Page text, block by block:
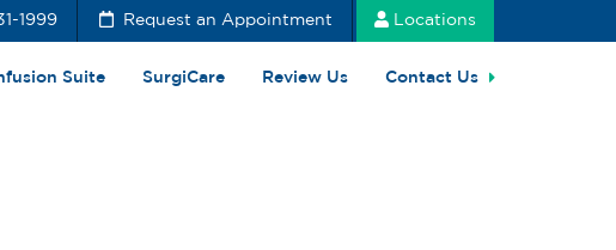
1999 Request an Appointment Locations
Suite SurgiCare Review Us Contact Us